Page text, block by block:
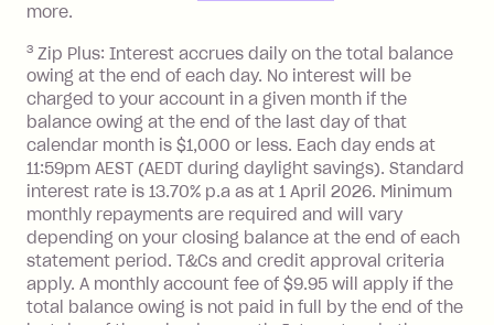
BPAY Bill Payment Fee: $2.50 per bill
payment.
Interest rate of 25.9% p.a. To find out
more about Zip Money interest works
seehere.
Foreign Exchange Fee: If you use a
Single-Use Card to make a 'Foreign
Transaction' (being a transaction made
with a merchant or processed by a
financial institution located outside
more.
3 Zip Plus: Interest accrues daily on the total balance
owing at the end of each day. No interest will be
charged to your account in a given month if the
balance owing at the end of the last day of that
calendar month is $1,000 or less. Each day ends at
11:59pm AEST (AEDT during daylight savings). Standard
interest rate is 13.70% p.a as at 1 April 2026. Minimum
monthly repayments are required and will vary
depending on your closing balance at the end of each
statement period. T&Cs and credit approval criteria
apply. A monthly account fee of $9.95 will apply if the
total balance owing is not paid in full by the end of the